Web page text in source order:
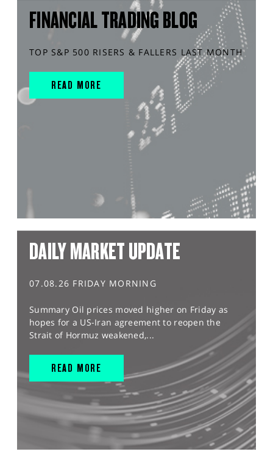
FINANCIAL TRADING BLOG
TOP S&P 500 RISERS & FALLERS LAST MONTH
READ MORE
DAILY MARKET UPDATE
07.08.26 FRIDAY MORNING
Summary Oil prices moved higher on Friday as
hopes for a US-Iran agreement to reopen the
Strait of Hormuz weakened,...
READ MORE